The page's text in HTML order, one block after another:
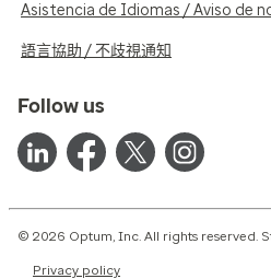
Asistencia de Idiomas / Aviso de
語言協助 / 不歧視通知
Follow us
© 2026 Optum, Inc. All rights reserved.
Privacy policy